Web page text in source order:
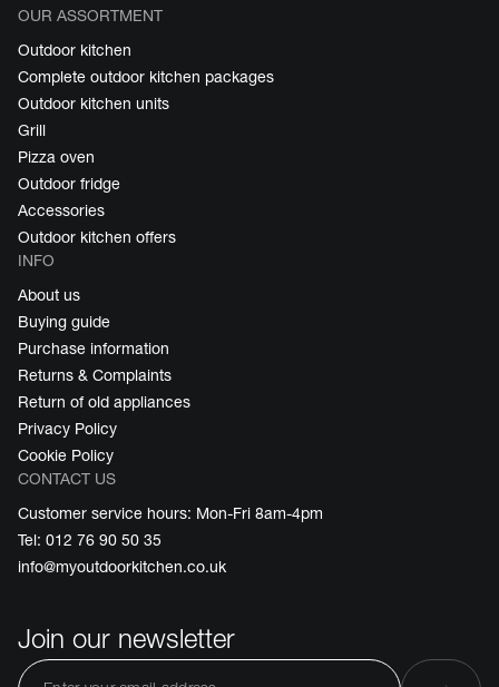
OUR ASSORTMENT
Outdoor kitchen
Complete outdoor kitchen packages
Outdoor kitchen units
Grill
Pizza oven
Outdoor fridge
Accessories
Outdoor kitchen offers
INFO
About us
Buying guide
Purchase information
Returns & Complaints
Return of old appliances
Privacy Policy
Cookie Policy
CONTACT US
Customer service hours: Mon-Fri 8am-4pm
Tel: 012 76 90 50 35
info@myoutdoorkitchen.co.uk
Join our newsletter